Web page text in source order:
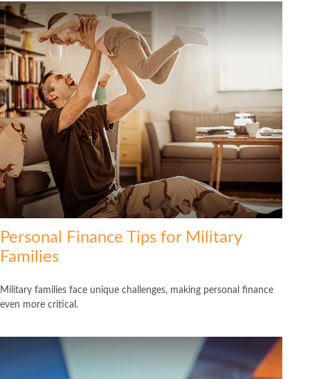
Personal Finance Tips for Military
Families
Military families face unique challenges, making personal finance
even more critical.